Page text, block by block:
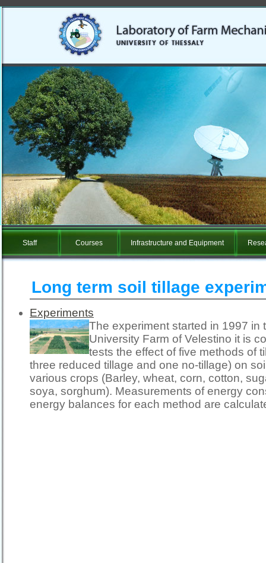
Staff Courses Infrastructure and Equipment
Long term soil tillage
Experiments
The experiment started in 1997 in
University Farm of Velestino it is
tests the effect of five methods of
three reduced tillage and one no-tillage) on
various crops (Barley, wheat, corn, cotton,
soya, sorghum). Measurements of energy
energy balances for each method are